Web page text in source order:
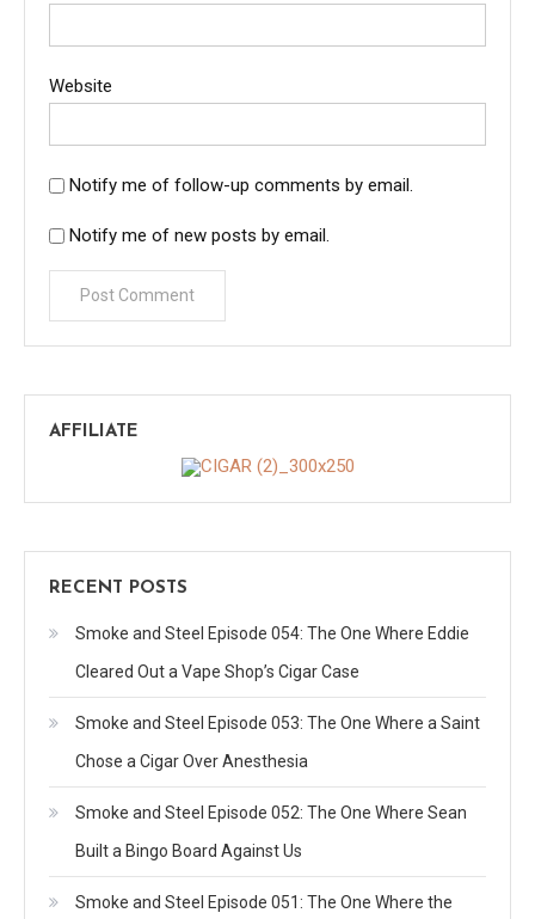
Website
Notify me of follow-up comments by email.
Notify me of new posts by email.
AFFILIATE
RECENT POSTS
Smoke and Steel Episode 054: The One Where Eddie
Cleared Out a Vape Shop’s Cigar Case
Smoke and Steel Episode 053: The One Where a Saint
Chose a Cigar Over Anesthesia
Smoke and Steel Episode 052: The One Where Sean
Built a Bingo Board Against Us
Smoke and Steel Episode 051: The One Where the